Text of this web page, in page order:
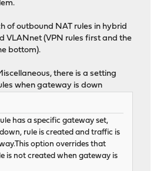
of outbound NAT rules in hybrid
VLANnet (VPN rules first and the
bottom).
there is a setting
when gateway is down
has a specific gateway set,
rule is created and traffic is
option overrides that
is not created when gateway is